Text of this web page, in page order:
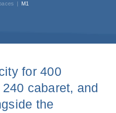
| M1
for 400
cabaret, and
the